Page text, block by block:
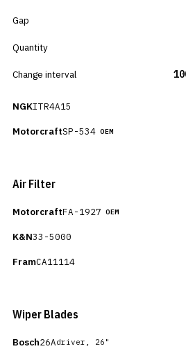
Gap
Quantity
Change interval
NGKITR4A15
MotorcraftSP-534 OEM
Air Filter
MotorcraftFA-1927 OEM
K&N33-5000
FramCA11114
Wiper Blades
Bosch26Adriver, 26"